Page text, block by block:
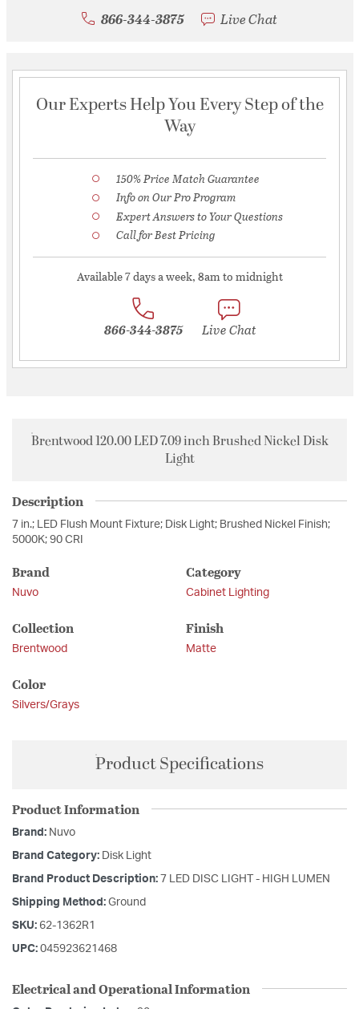
866-344-3875 Live Chat
Our Experts Help You Every Step of the
Way
150% Price Match Guarantee
Info on Our Pro Program
Expert Answers to Your Questions
Call for Best Pricing
Available 7 days a week, 8am to midnight
866-344-3875 Live Chat
Brentwood 120.00 LED 7.09 inch Brushed Nickel Disk
Light
Description
7 in.; LED Flush Mount Fixture; Disk Light; Brushed Nickel Finish;
5000K; 90 CRI
Brand
Nuvo
Category
Cabinet Lighting
Collection
Brentwood
Finish
Matte
Color
Silvers/Grays
Product Specifications
Product Information
Brand: Nuvo
Brand Category: Disk Light
Brand Product Description: 7 LED DISC LIGHT - HIGH LUMEN
Shipping Method: Ground
SKU: 62-1362R1
UPC: 045923621468
Electrical and Operational Information